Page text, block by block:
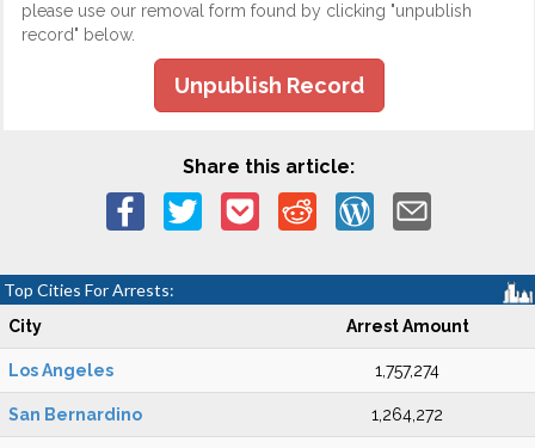
please use our removal form found by clicking "unpublish
record" below.
Unpublish Record
Share this article:
Top Cities For Arrests:
City Arrest Amount
Los Angeles 1,757,274
San Bernardino 1,264,272